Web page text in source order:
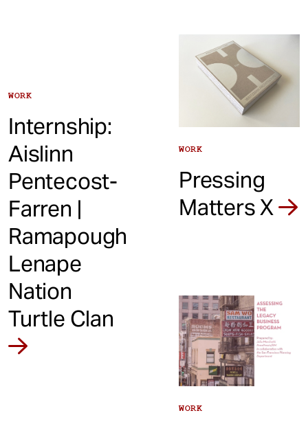
WORK
Pressing
Matters X
WORK
Internship:
Aislinn
Pentecost-
Farren |
Ramapough
Lenape
Nation
Turtle Clan
WORK